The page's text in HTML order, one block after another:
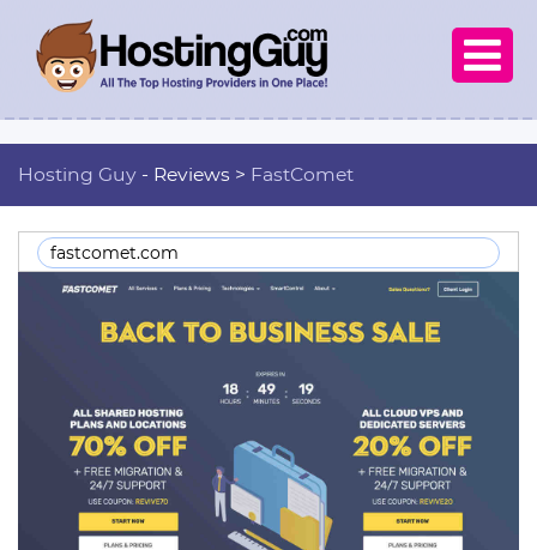

Hosting Guy - Reviews > FastComet
fastcomet.com